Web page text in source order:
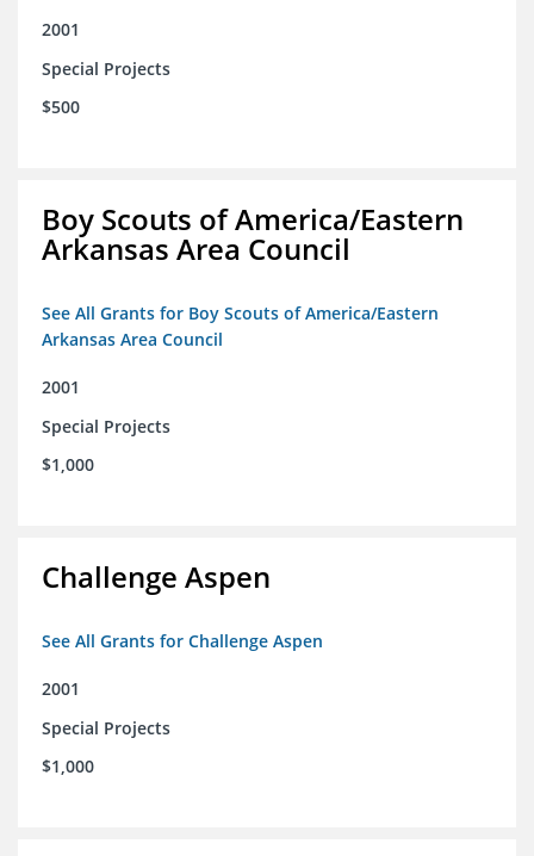
2001
Special Projects
$500
Boy Scouts of America/Eastern
Arkansas Area Council
See All Grants for Boy Scouts of America/Eastern
Arkansas Area Council
2001
Special Projects
$1,000
Challenge Aspen
See All Grants for Challenge Aspen
2001
Special Projects
$1,000